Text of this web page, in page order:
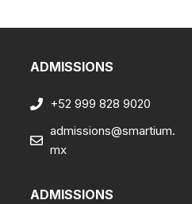
ADMISSIONS
+52 999 828 9020
admissions@smartium.
mx
ADMISSIONS